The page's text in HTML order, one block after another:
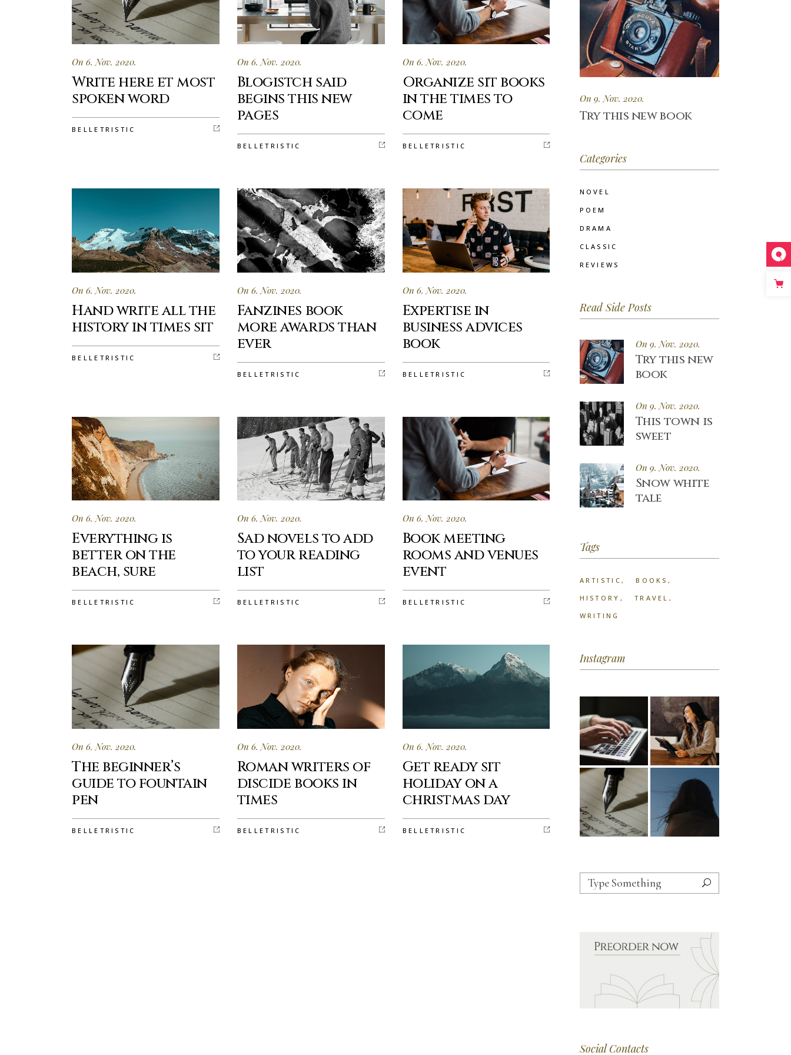
On 6. Nov. 2020.
Write here et most
spoken word
BELLETRISTIC
On 6. Nov. 2020.
Blogistch said
begins this new
pages
BELLETRISTIC
On 6. Nov. 2020.
Organize sit books
in the times to
come
BELLETRISTIC
On 6. Nov. 2020.
Hand write all the
history in times sit
BELLETRISTIC
On 6. Nov. 2020.
Fanzines book
more awards than
ever
BELLETRISTIC
On 6. Nov. 2020.
Expertise in
business advices
book
BELLETRISTIC
On 6. Nov. 2020.
Everything is
better on the
beach, sure
BELLETRISTIC
On 6. Nov. 2020.
Sad novels to add
to your reading
list
BELLETRISTIC
On 6. Nov. 2020.
Book meeting
rooms and venues
event
BELLETRISTIC
On 6. Nov. 2020.
The beginner’s
guide to fountain
pen
BELLETRISTIC
On 6. Nov. 2020.
Roman writers of
discide books in
times
BELLETRISTIC
On 6. Nov. 2020.
Get ready sit
holiday on a
christmas day
BELLETRISTIC
On 9. Nov. 2020.
Try this new book
Categories
NOVEL
POEM
DRAMA
CLASSIC
REVIEWS
Read Side Posts
On 9. Nov. 2020.
Try this new
book
On 9. Nov. 2020.
This town is
sweet
On 9. Nov. 2020.
Snow white
tale
Tags
ARTISTIC
BOOKS
HISTORY
TRAVEL
WRITING
Instagram
Search
for:
Social Contacts